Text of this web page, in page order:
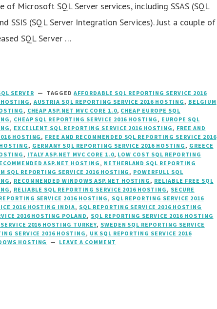
Microsoft SQL Server services, including SSAS (SQL
SSIS (SQL Server Integration Services). Just a couple of
SQL Server …
SERVER TAGGEDAFFORDABLE SQL REPORTING SERVICE 2016
, AUSTRIA SQL REPORTING SERVICE 2016 HOSTING, BELGIUM
, CHEAP ASP.NET MVC CORE 1.0, CHEAP EUROPE SQL
, CHEAP SQL REPORTING SERVICE 2016 HOSTING, EUROPE SQL
, EXCELLENT SQL REPORTING SERVICE 2016 HOSTING, FREE AND
HOSTING, FREE AND RECOMMENDED SQL REPORTING SERVICE 2016
, GERMANY SQL REPORTING SERVICE 2016 HOSTING, GREECE
, ITALY ASP.NET MVC CORE 1.0, LOW COST SQL REPORTING
ASP.NET HOSTING, NETHERLAND SQL REPORTING
SQL REPORTING SERVICE 2016 HOSTING, POWERFULL SQL
, RECOMMENDED WINDOWS ASP.NET HOSTING, RELIABLE FREE SQL
, RELIABLE SQL REPORTING SERVICE 2016 HOSTING, SECURE
SERVICE 2016 HOSTING, SQL REPORTING SERVICE 2016
2016 HOSTING INDIA, SQL REPORTING SERVICE 2016 HOSTING
2016 HOSTING POLAND, SQL REPORTING SERVICE 2016 HOSTING
2016 HOSTING TURKEY, SWEDEN SQL REPORTING SERVICE
SERVICE 2016 HOSTING, UK SQL REPORTING SERVICE 2016
HOSTING LEAVE A COMMENT